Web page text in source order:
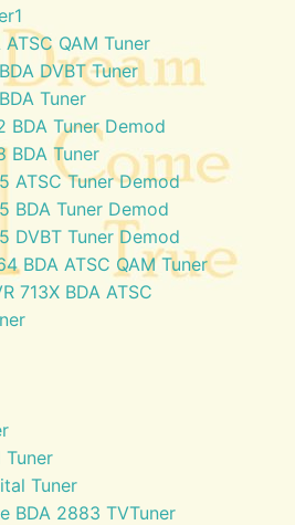
QAM Tuner
DVBT Tuner
Tuner
BDA Tuner Demod
BDA Tuner
ATSC Tuner Demod
BDA Tuner Demod
DVBT Tuner Demod
BDA ATSC QAM Tuner
713X BDA ATSC
Tuner
BDA 2883 TVTuner